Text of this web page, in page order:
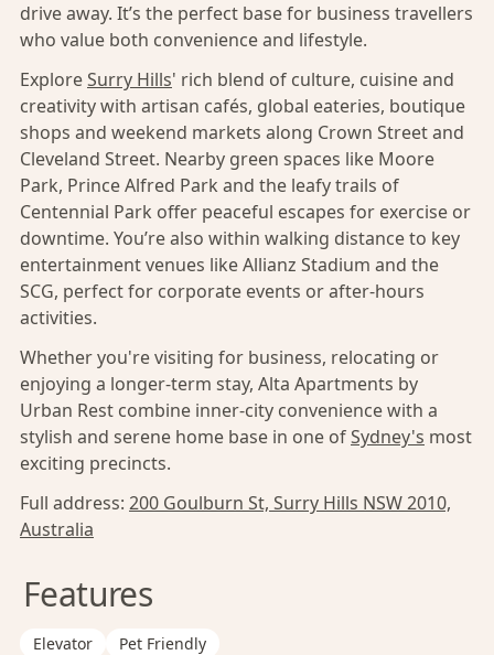
drive away. It’s the perfect base for business travellers
who value both convenience and lifestyle.
ExploreSurry Hills' rich blend of culture, cuisine and
creativity with artisan cafés, global eateries, boutique
shops and weekend markets along Crown Street and
Cleveland Street. Nearby green spaces like Moore
Park, Prince Alfred Park and the leafy trails of
Centennial Park offer peaceful escapes for exercise or
downtime. You’re also within walking distance to key
entertainment venues like Allianz Stadium and the
SCG, perfect for corporate events or after-hours
activities.
Whether you're visiting for business, relocating or
enjoying a longer-term stay, Alta Apartments by
Urban Rest combine inner-city convenience with a
stylish and serene home base in one ofSydney's most
exciting precincts.
Full address: 200 Goulburn St, Surry Hills NSW 2010,
Australia
Features
Elevator Pet Friendly